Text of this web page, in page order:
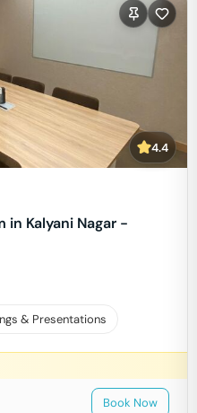
4.4
in Kalyani Nagar -
& Presentations
Book Now